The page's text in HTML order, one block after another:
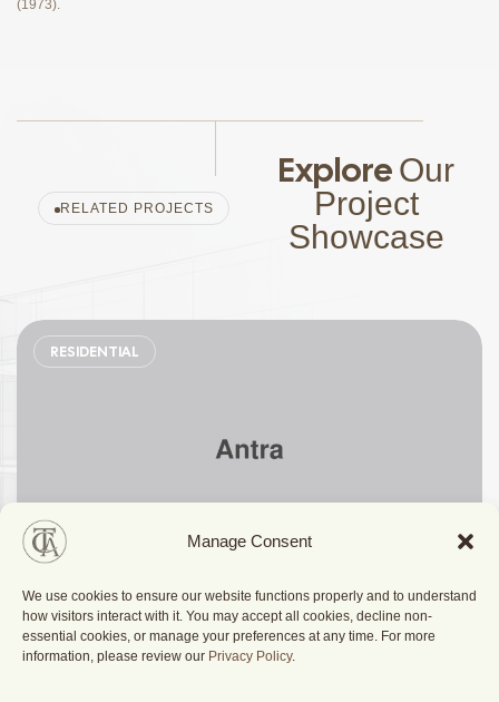
Manage Consent
We use cookies to ensure our website functions properly and to understand
how visitors interact with it. You may accept all cookies, decline non-
essential cookies, or manage your preferences at any time. For more
information, please review our Privacy Policy.
(1973).
RELATED PROJECTS
Explore Our
Project
Showcase
RESIDENTIAL
Stylish Family Appartment
Berlin, Germany